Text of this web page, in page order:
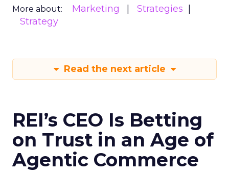
More about: Marketing
Strategies
Strategy
Read the next article
REI’s CEO Is Betting
on Trust in an Age of
Agentic Commerce